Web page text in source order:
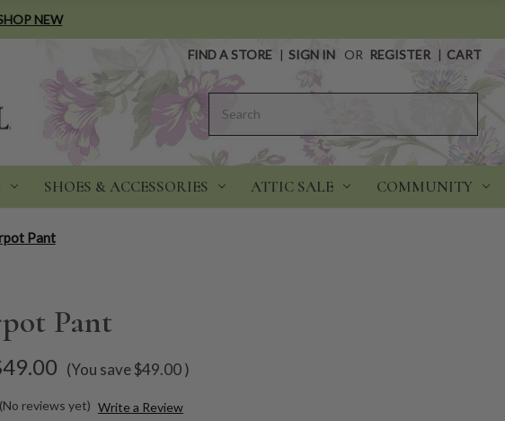
NEW
FIND A STORE | SIGN IN OR REGISTER | CART
SHOES & ACCESSORIES ATTIC SALE COMMUNITY
Pant
Pant
(You save$49.00)
(No reviews yet) Write a Review